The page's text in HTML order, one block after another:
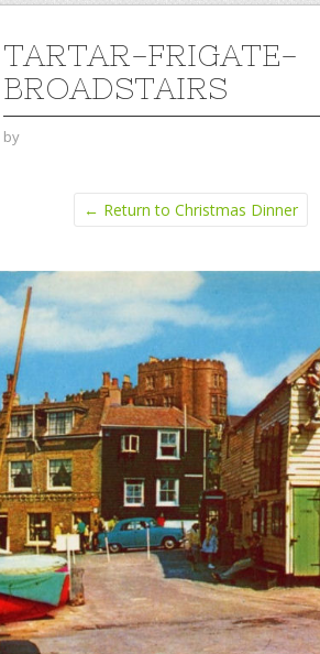
TARTAR-FRIGATE-
BROADSTAIRS
by
← Return to Christmas Dinner